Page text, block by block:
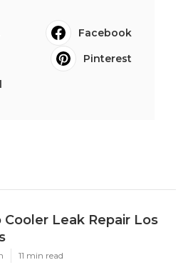
Facebook
Pinterest
Cooler Leak Repair Los
11 min read